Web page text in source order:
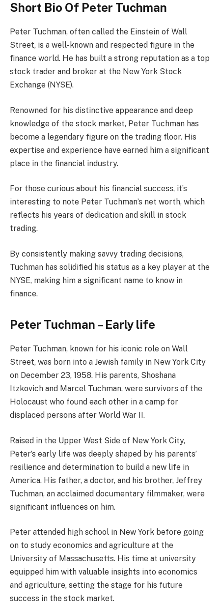
Short Bio Of Peter Tuchman
Peter Tuchman, often called the Einstein of Wall
Street, is a well-known and respected figure in the
finance world. He has built a strong reputation as a top
stock trader and broker at the New York Stock
Exchange (NYSE).
Renowned for his distinctive appearance and deep
knowledge of the stock market, Peter Tuchman has
become a legendary figure on the trading floor. His
expertise and experience have earned him a significant
place in the financial industry.
For those curious about his financial success, it’s
interesting to note Peter Tuchman’s net worth, which
reflects his years of dedication and skill in stock
trading.
By consistently making savvy trading decisions,
Tuchman has solidified his status as a key player at the
NYSE, making him a significant name to know in
finance.
Peter Tuchman – Early life
Peter Tuchman, known for his iconic role on Wall
Street, was born into a Jewish family in New York City
on December 23, 1958. His parents, Shoshana
Itzkovich and Marcel Tuchman, were survivors of the
Holocaust who found each other in a camp for
displaced persons after World War II.
Raised in the Upper West Side of New York City,
Peter’s early life was deeply shaped by his parents’
resilience and determination to build a new life in
America. His father, a doctor, and his brother, Jeffrey
Tuchman, an acclaimed documentary filmmaker, were
significant influences on him.
Peter attended high school in New York before going
on to study economics and agriculture at the
University of Massachusetts. His time at university
equipped him with valuable insights into economics
and agriculture, setting the stage for his future
success in the stock market.